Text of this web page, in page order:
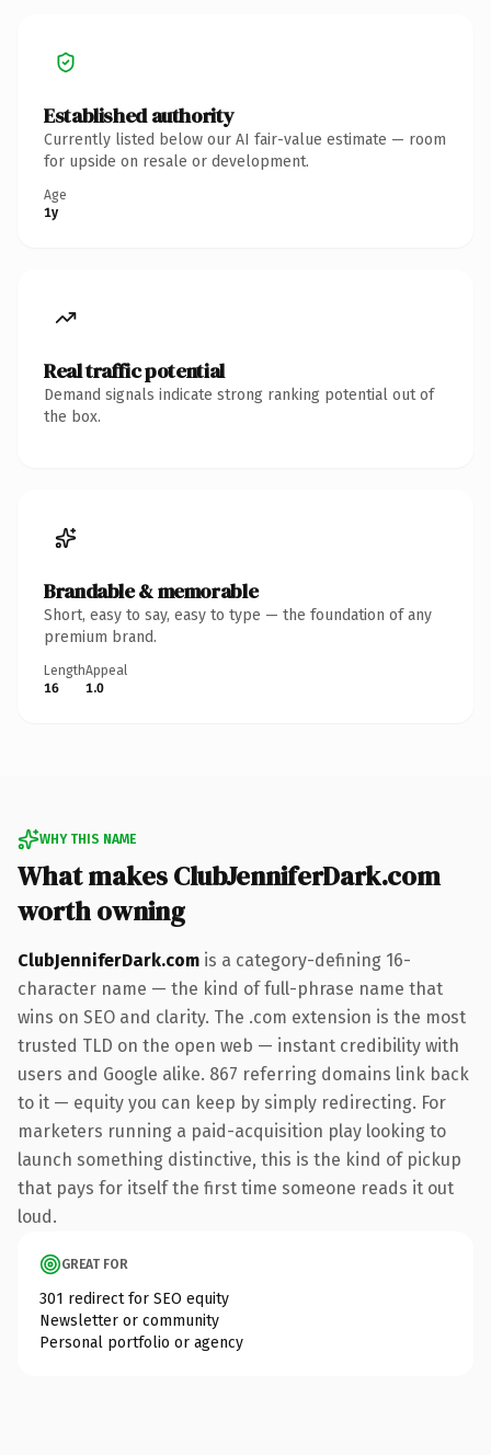
Established authority
Currently listed below our AI fair-value estimate — room
for upside on resale or development.
Age
1y
Real traffic potential
Demand signals indicate strong ranking potential out of
the box.
Brandable & memorable
Short, easy to say, easy to type — the foundation of any
premium brand.
Length
16
Appeal
1.0
WHY THIS NAME
What makes ClubJenniferDark.com
worth owning
ClubJenniferDark.com is a category-defining 16-
character name — the kind of full-phrase name that
wins on SEO and clarity. The .com extension is the most
trusted TLD on the open web — instant credibility with
users and Google alike. 867 referring domains link back
to it — equity you can keep by simply redirecting. For
marketers running a paid-acquisition play looking to
launch something distinctive, this is the kind of pickup
that pays for itself the first time someone reads it out
loud.
GREAT FOR
301 redirect for SEO equity
Newsletter or community
Personal portfolio or agency